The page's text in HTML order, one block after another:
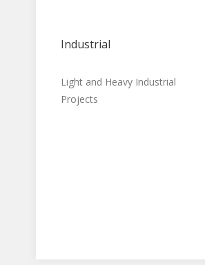
Industrial
Light and Heavy Industrial
Projects